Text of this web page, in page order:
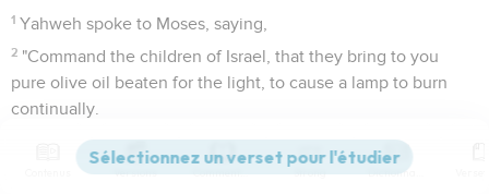
1 Yahweh spoke to Moses, saying,
2 "Command the children of Israel, that they bring to you
pure olive oil beaten for the light, to cause a lamp to burn
continually.
Outside of the veil of the Testimony, in the Tent of
Meeting, shall Aaron keep it in order from evening to
Versions Commentaires Strong